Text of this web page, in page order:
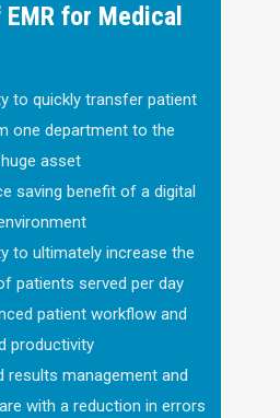
for Medical
to quickly transfer patient
one department to the
asset
saving benefit of a digital
to ultimately increase the
patients served per day
patient workflow and
productivity
results management and
with a reduction in errors